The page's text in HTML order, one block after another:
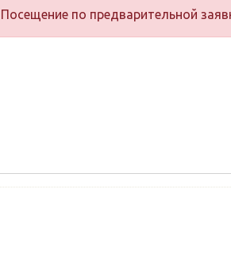
Посещение по предварительной